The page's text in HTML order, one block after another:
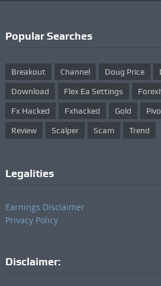
Popular Searches
Breakout Channel Doug Price
Download Flex Ea Settings
Fx Hacked Fxhacked Gold
Review Scalper Scam Trend
Legalities
Earnings Disclaimer
Privacy Policy
Disclaimer: